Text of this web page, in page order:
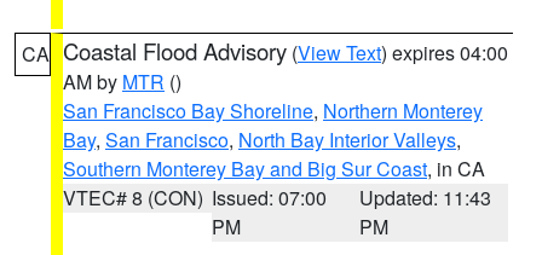
CA Coastal Flood Advisory (View Text) expires 04:00
AM by MTR ()
San Francisco Bay Shoreline, Northern Monterey
Bay, San Francisco, North Bay Interior Valleys,
Southern Monterey Bay and Big Sur Coast, in CA
VTEC# 8 (CON) Issued: 07:00
PM
Updated: 11:43
PM